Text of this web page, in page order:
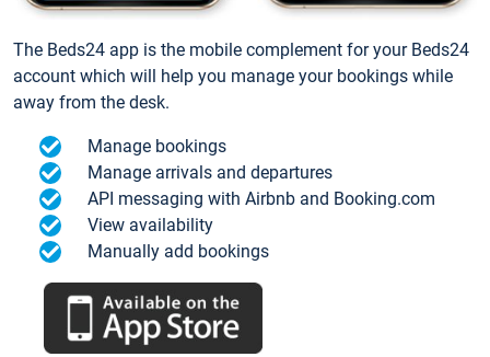
The Beds24 app is the mobile complement for your Beds24
account which will help you manage your bookings while
away from the desk.
Manage bookings
Manage arrivals and departures
API messaging with Airbnb and Booking.com
View availability
Manually add bookings